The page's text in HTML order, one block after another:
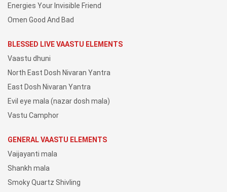
Energies Your Invisible Friend
Omen Good And Bad
BLESSED LIVE VAASTU ELEMENTS
Vaastu dhuni
North East Dosh Nivaran Yantra
East Dosh Nivaran Yantra
Evil eye mala (nazar dosh mala)
Vastu Camphor
GENERAL VAASTU ELEMENTS
Vaijayanti mala
Shankh mala
Smoky Quartz Shivling